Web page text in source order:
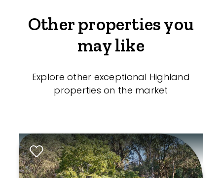
Other properties you
may like
Explore other exceptional Highland
properties on the market